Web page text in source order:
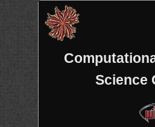
Science